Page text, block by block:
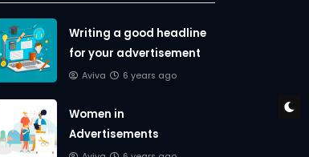
Writing a good headline
for your advertisement
Aviva 6 years ago
Women in
Advertisements